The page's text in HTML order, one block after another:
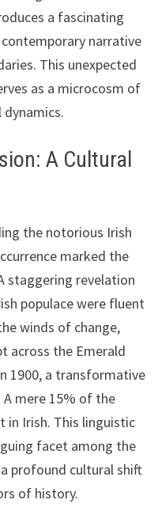
a fascinating
narrative
This unexpected
as a microcosm of
dynamics.
A Cultural
the notorious Irish
marked the
staggering revelation
populace were fluent
winds of change,
across the Emerald
1900, a transformative
mere 15% of the
in Irish. This linguistic
facet among the
profound cultural shift
of history.